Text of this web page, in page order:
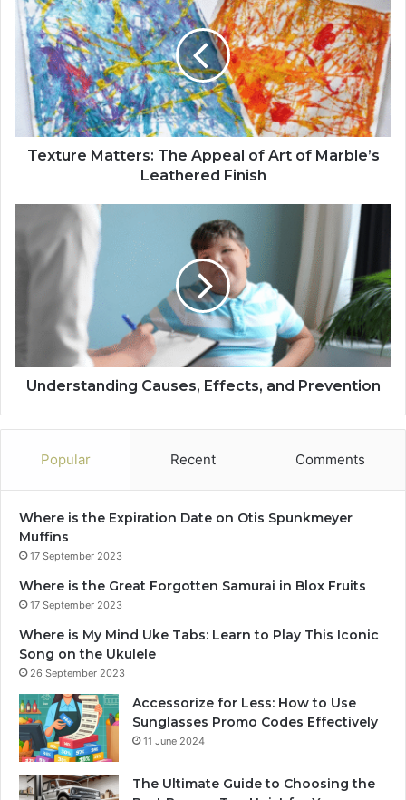
Texture Matters: The Appeal of Art of Marble’s
Leathered Finish
Understanding Causes, Effects, and Prevention
Popular Recent Comments
Where is the Expiration Date on Otis Spunkmeyer
Muffins
17 September 2023
Where is the Great Forgotten Samurai in Blox Fruits
17 September 2023
Where is My Mind Uke Tabs: Learn to Play This Iconic
Song on the Ukulele
26 September 2023
Accessorize for Less: How to Use
Sunglasses Promo Codes Effectively
11 June 2024
The Ultimate Guide to Choosing the